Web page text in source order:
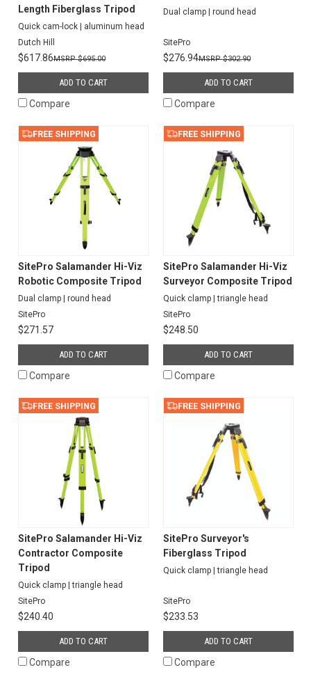
Length Fiberglass Tripod
Quick cam-lock | aluminum head
Dutch Hill
$617.86 $695.00
ADD TO CART
Compare
Dual clamp | round head
SitePro
$276.94 $302.90
ADD TO CART
Compare
FREE SHIPPING
SitePro Salamander Hi-Viz
Robotic Composite Tripod
Dual clamp | round head
SitePro
$271.57
ADD TO CART
Compare
FREE SHIPPING
SitePro Salamander Hi-Viz
Surveyor Composite Tripod
Quick clamp | triangle head
SitePro
$248.50
ADD TO CART
Compare
FREE SHIPPING
SitePro Salamander Hi-Viz
Contractor Composite
Tripod
Quick clamp | triangle head
SitePro
$240.40
ADD TO CART
Compare
FREE SHIPPING
SitePro Surveyor's
Fiberglass Tripod
Quick clamp | triangle head
SitePro
$233.53
ADD TO CART
Compare